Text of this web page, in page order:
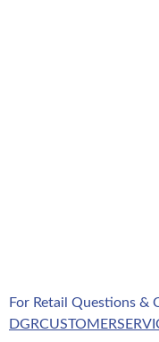
For Retail Questions &